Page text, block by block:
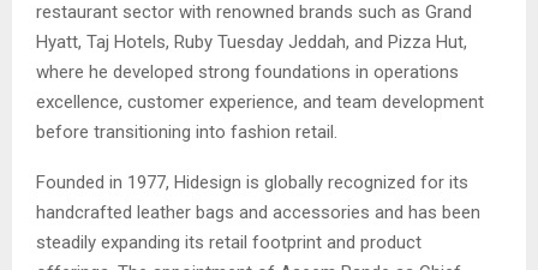
restaurant sector with renowned brands such as Grand
Hyatt, Taj Hotels, Ruby Tuesday Jeddah, and Pizza Hut,
where he developed strong foundations in operations
excellence, customer experience, and team development
before transitioning into fashion retail.
Founded in 1977, Hidesign is globally recognized for its
handcrafted leather bags and accessories and has been
steadily expanding its retail footprint and product